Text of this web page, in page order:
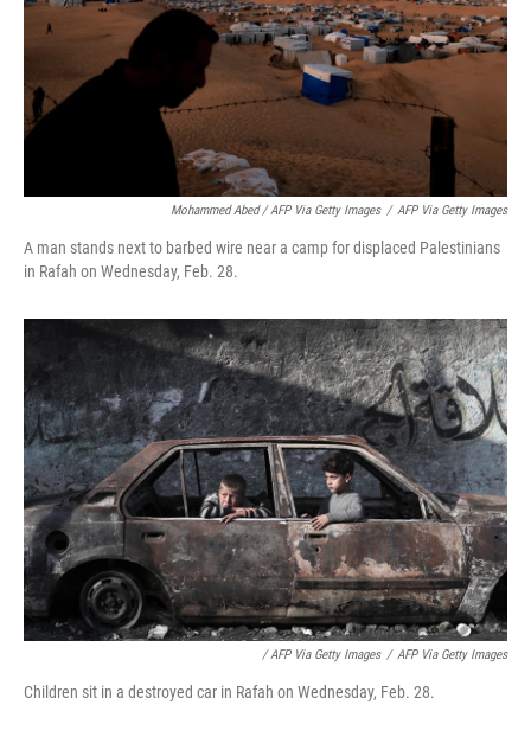
Mohammed Abed / AFP Via Getty Images / AFP Via Getty Images
A man stands next to barbed wire near a camp for displaced Palestinians
in Rafah on Wednesday, Feb. 28.
/ AFP Via Getty Images / AFP Via Getty Images
Children sit in a destroyed car in Rafah on Wednesday, Feb. 28.